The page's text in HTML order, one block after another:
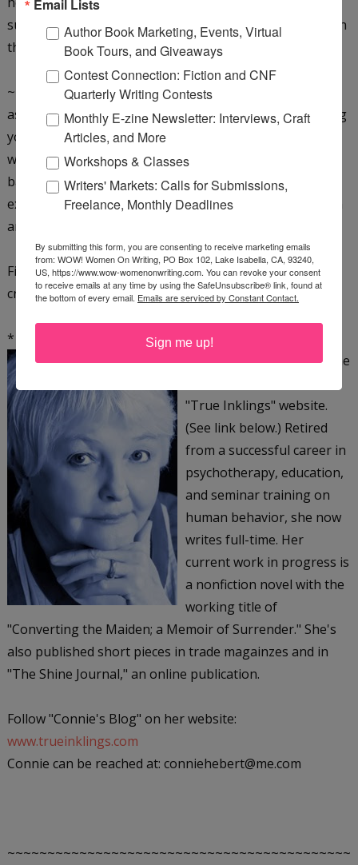
such as counseling or support from friends who've been
through the process.
~ Keep in mind the consequences of putting your needs
aside such as cheating your of your birthright, devaluing
yourself and your talents, holding back your Gift to a
world
badly in need of it, and losing out on the richness of an
existence filled with peace and the joy of self-expression
and self-fulfillment.
Finally realize it's your choice.Choose wisely. Your
creative life depends on it.
* * *
Connie Hebert, MSW, is the
"True Inklings" website.
(See link below.) Retired
from a successful career in
psychotherapy, education,
and seminar training on
human behavior, she now
writes full-time. Her
current work in progress is
a nonfiction novel with the
working title of
"Converting the Maiden; a Memoir of Surrender." She's
also published short pieces in trade magainzes and in
"The Shine Journal," an online publication.
Follow "Connie's Blog" on her website:
www.trueinklings.com
Connie can be reached at: conniehebert@me.com
~~~~~~~~~~~~~~~~~~~~~~~~~~~~~~~~~~~~~~~~~~~
Email Lists
Author Book Marketing, Events, Virtual
Book Tours, and Giveaways
Contest Connection: Fiction and CNF
Quarterly Writing Contests
Monthly E-zine Newsletter: Interviews, Craft
Articles, and More
Workshops & Classes
Writers' Markets: Calls for Submissions,
Freelance, Monthly Deadlines
By submitting this form, you are consenting to receive marketing emails
from: WOW! Women On Writing, PO Box 102, Lake Isabella, CA, 93240,
US, https://www.wow-womenonwriting.com. You can revoke your consent
to receive emails at any time by using the SafeUnsubscribe® link, found at
the bottom of every email. Emails are serviced by Constant Contact.
Sign me up!